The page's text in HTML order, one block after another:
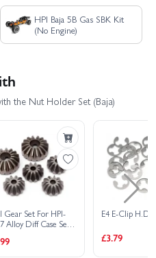
HPI Baja 5B Gas SBK Kit
(No Engine)
the Nut Holder Set (Baja)
Gear Set For HPI-
Alloy Diff Case Set
E4 E-Clip H.D.
£3.79